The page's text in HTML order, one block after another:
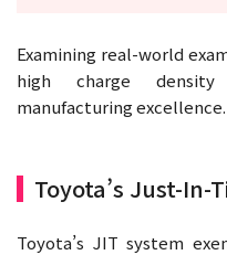
Examining real-world
high charge
manufacturing excellence.
Toyota’s Just-In-
Toyota’s JIT system